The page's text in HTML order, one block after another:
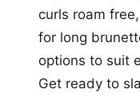
curls roam
for long
options to suit
Get ready to